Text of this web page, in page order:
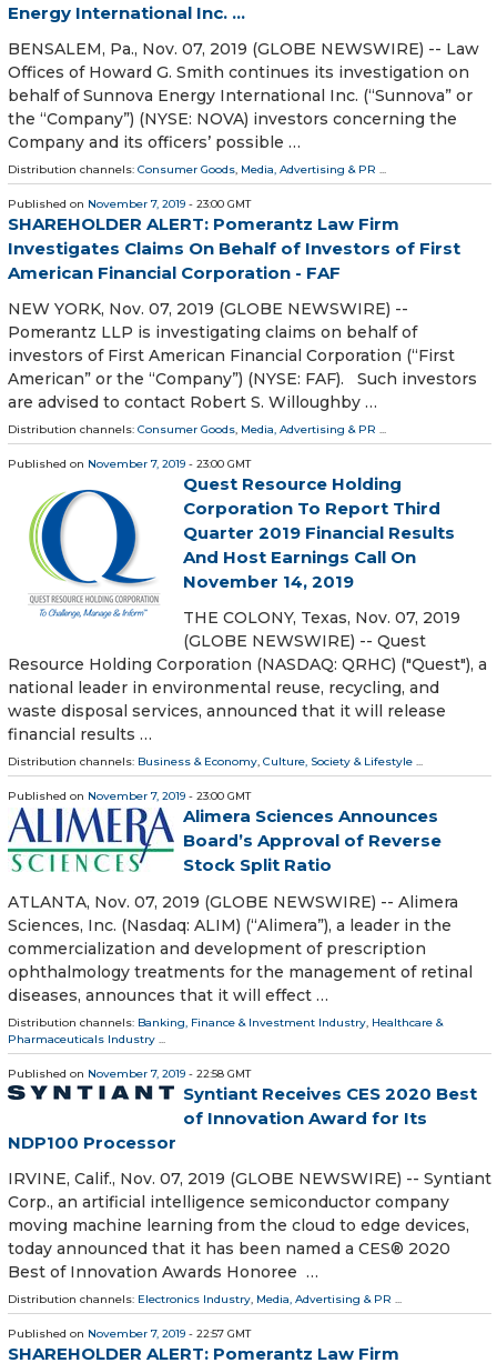
Energy International Inc. ...
BENSALEM, Pa., Nov. 07, 2019 (GLOBE NEWSWIRE) -- Law
Offices of Howard G. Smith continues its investigation on
behalf of Sunnova Energy International Inc. (“Sunnova” or
the “Company”) (NYSE: NOVA) investors concerning the
Company and its officers’ possible …
Distribution channels: Consumer Goods, Media, Advertising & PR ...
Published on November 7, 2019 - 23:00 GMT
SHAREHOLDER ALERT: Pomerantz Law Firm
Investigates Claims On Behalf of Investors of First
American Financial Corporation - FAF
NEW YORK, Nov. 07, 2019 (GLOBE NEWSWIRE) --
Pomerantz LLP is investigating claims on behalf of
investors of First American Financial Corporation (“First
American” or the “Company”) (NYSE: FAF). Such investors
are advised to contact Robert S. Willoughby …
Distribution channels: Consumer Goods, Media, Advertising & PR ...
Published on November 7, 2019 - 23:00 GMT
Quest Resource Holding
Corporation To Report Third
Quarter 2019 Financial Results
And Host Earnings Call On
November 14, 2019
THE COLONY, Texas, Nov. 07, 2019
(GLOBE NEWSWIRE) -- Quest
Resource Holding Corporation (NASDAQ: QRHC) ("Quest"), a
national leader in environmental reuse, recycling, and
waste disposal services, announced that it will release
financial results …
Distribution channels: Business & Economy, Culture, Society & Lifestyle ...
Published on November 7, 2019 - 23:00 GMT
Alimera Sciences Announces
Board’s Approval of Reverse
Stock Split Ratio
ATLANTA, Nov. 07, 2019 (GLOBE NEWSWIRE) -- Alimera
Sciences, Inc. (Nasdaq: ALIM) (“Alimera”), a leader in the
commercialization and development of prescription
ophthalmology treatments for the management of retinal
diseases, announces that it will effect …
Distribution channels: Banking, Finance & Investment Industry, Healthcare &
Pharmaceuticals Industry ...
Published on November 7, 2019 - 22:58 GMT
Syntiant Receives CES 2020 Best
of Innovation Award for Its
NDP100 Processor
IRVINE, Calif., Nov. 07, 2019 (GLOBE NEWSWIRE) -- Syntiant
Corp., an artificial intelligence semiconductor company
moving machine learning from the cloud to edge devices,
today announced that it has been named a CES® 2020
Best of Innovation Awards Honoree …
Distribution channels: Electronics Industry, Media, Advertising & PR ...
Published on November 7, 2019 - 22:57 GMT
SHAREHOLDER ALERT: Pomerantz Law Firm